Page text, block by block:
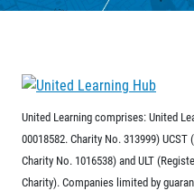
United Learning comprises: United
00018582. Charity No. 313999)
Charity No. 1016538) and ULT
Charity). Companies limited by